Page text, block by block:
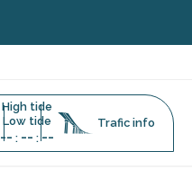
High tide
Low tide
-- : -- : --
Trafic info